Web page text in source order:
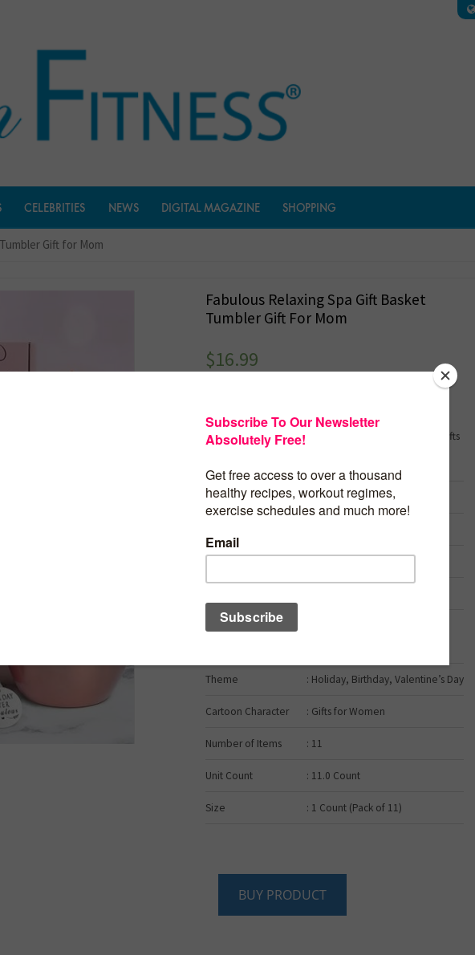
CELEBRITIES NEWS DIGITAL MAGAZINE SHOPPING
Gift for Mom
Fabulous Relaxing Spa Gift Basket
Tumbler Gift For Mom
$16.99
Tumbler Gifts for Mom Sister Best Friend Wife, Unique
Mothers Day Gifts from Daughter & Son – Thank You Gifts
Brand : Gumry
Included
Theme : Holiday, Birthday, Valentine’s Day
Cartoon Character : Gifts for Women
Number of Items : 11
Unit Count : 11.0 Count
Size : 1 Count (Pack of 11)
BUY PRODUCT